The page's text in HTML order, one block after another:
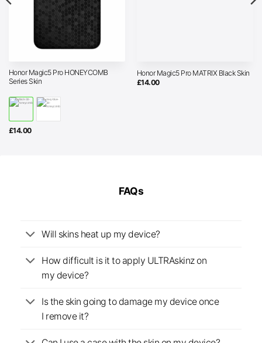
Honor Magic5 Pro HONEYCOMB
Series Skin
£14.00
Honor Magic5 Pro MATRIX Black Skin
£14.00
FAQs
Will skins heat up my device?
How difficult is it to apply ULTRAskinz on
my device?
Is the skin going to damage my device once
I remove it?